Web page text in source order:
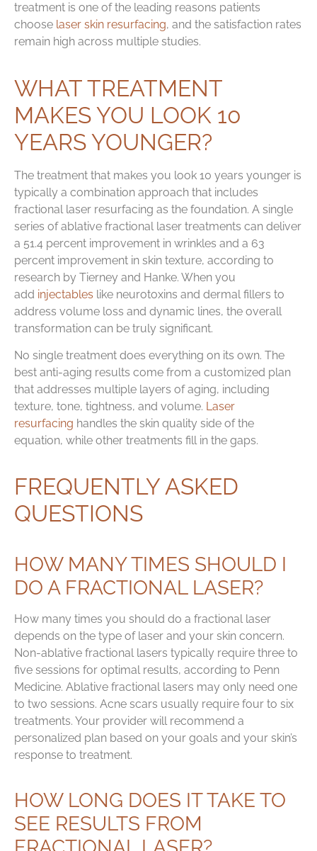
treatment is one of the leading reasons patients
choose laser skin resurfacing, and the satisfaction rates
remain high across multiple studies.
WHAT TREATMENT
MAKES YOU LOOK 10
YEARS YOUNGER?
The treatment that makes you look 10 years younger is
typically a combination approach that includes
fractional laser resurfacing as the foundation. A single
series of ablative fractional laser treatments can deliver
a 51.4 percent improvement in wrinkles and a 63
percent improvement in skin texture, according to
research by Tierney and Hanke. When you
add injectables like neurotoxins and dermal fillers to
address volume loss and dynamic lines, the overall
transformation can be truly significant.
No single treatment does everything on its own. The
best anti-aging results come from a customized plan
that addresses multiple layers of aging, including
texture, tone, tightness, and volume. Laser
resurfacing handles the skin quality side of the
equation, while other treatments fill in the gaps.
FREQUENTLY ASKED
QUESTIONS
HOW MANY TIMES SHOULD I
DO A FRACTIONAL LASER?
How many times you should do a fractional laser
depends on the type of laser and your skin concern.
Non-ablative fractional lasers typically require three to
five sessions for optimal results, according to Penn
Medicine. Ablative fractional lasers may only need one
to two sessions. Acne scars usually require four to six
treatments. Your provider will recommend a
personalized plan based on your goals and your skin’s
response to treatment.
HOW LONG DOES IT TAKE TO
SEE RESULTS FROM